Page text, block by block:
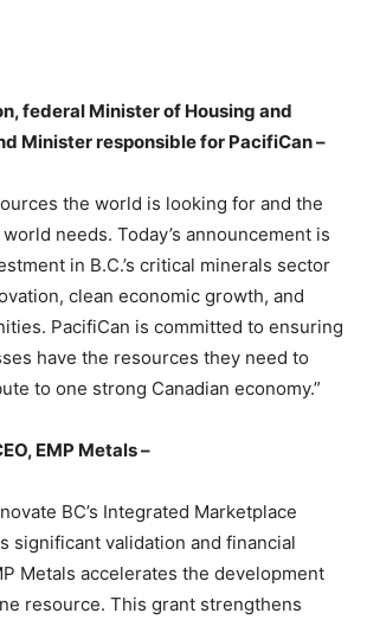
federal Minister of Housing and
Minister responsible for PacifiCan –
the world is looking for and the
needs. Today’s announcement is
in B.C.’s critical minerals sector
clean economic growth, and
PacifiCan is committed to ensuring
have the resources they need to
to one strong Canadian economy.”
EMP Metals –
BC’s Integrated Marketplace
significant validation and financial
Metals accelerates the development
resource. This grant strengthens